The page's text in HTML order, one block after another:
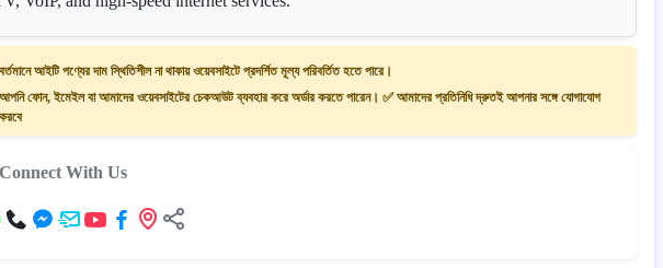
বর্তমানে আইটি পণ্যের দাম স্থিতিশীল না থাকায় ওয়েবসাইটে প্রদর্শিত মূল্য পরিবর্তিত হতে পারে।
আপনি ফোন, ইমেইল বা আমাদের ওয়েবসাইটের চেকআউট ব্যবহার করে অর্ডার করতে পারেন। ✅ আমাদের প্রতিনিধি দ্রুতই আপনার সঙ্গে যোগাযোগ
করবে
With Us